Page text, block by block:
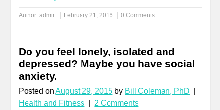
Author:admin February 21, 2016 0 Comments
Do you feel lonely, isolated and
depressed? Maybe you have social
anxiety.
Posted on August 29, 2015 by Bill Coleman, PhD
Health and Fitness
2 Comments